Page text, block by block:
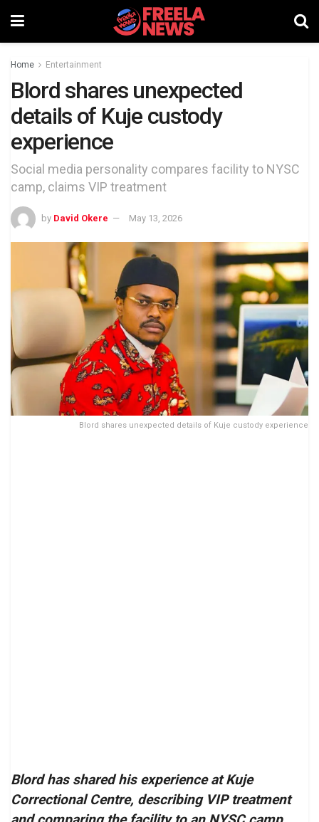
Home Entertainment
Blord shares unexpected
details of Kuje custody
experience
Social media personality compares facility to NYSC
camp, claims VIP treatment
by David Okere May 13, 2026
Blord shares unexpected details of Kuje custody experience
Blord has shared his experience at Kuje
Correctional Centre, describing VIP treatment